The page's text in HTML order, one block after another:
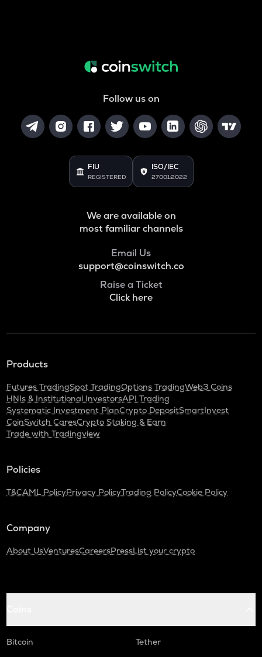
Follow us on
FIU
REGISTERED
ISO/IEC
27001:2022
We are available on
most familiar channels
Email Us
support@coinswitch.co
Raise a Ticket
Click here
Products
Futures TradingSpot TradingOptions TradingWeb3 Coins
HNIs & Institutional InvestorsAPI Trading
Systematic Investment PlanCrypto DepositSmartInvest
CoinSwitch CaresCrypto Staking & Earn
Trade with Tradingview
Policies
T&CAML PolicyPrivacy PolicyTrading PolicyCookie Policy
Company
About UsVenturesCareersPressList your crypto
Bitcoin
Tether